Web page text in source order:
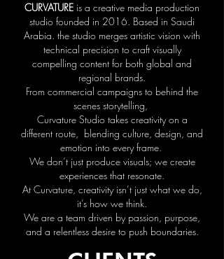
CURVATURE is a creative media production
studio founded in 2016. Based in Saudi
Arabia. the studio merges artistic vision with
technical precision to craft visually
compelling content for both global and
regional brands.
From commercial campaigns to behind the
scenes storytelling,
Curvature Studio takes creativity on a
different route, blending culture, design, and
emotion into every frame.
We don’t just produce visuals; we create
experiences that resonate.
At Curvature, creativity isn’t just what we do,
it’s how we think.
We are a team driven by passion, purpose,
and a relentless desire to push boundaries.